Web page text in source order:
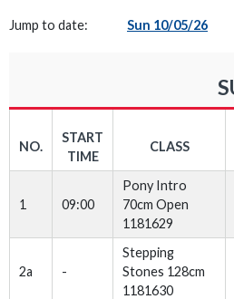
Jump to date: Sun 10/05/26
NO.
START
TIME
CLASS
1 09:00
Pony Intro
70cm Open
1181629
2a -
Stepping
Stones 128cm
1181630